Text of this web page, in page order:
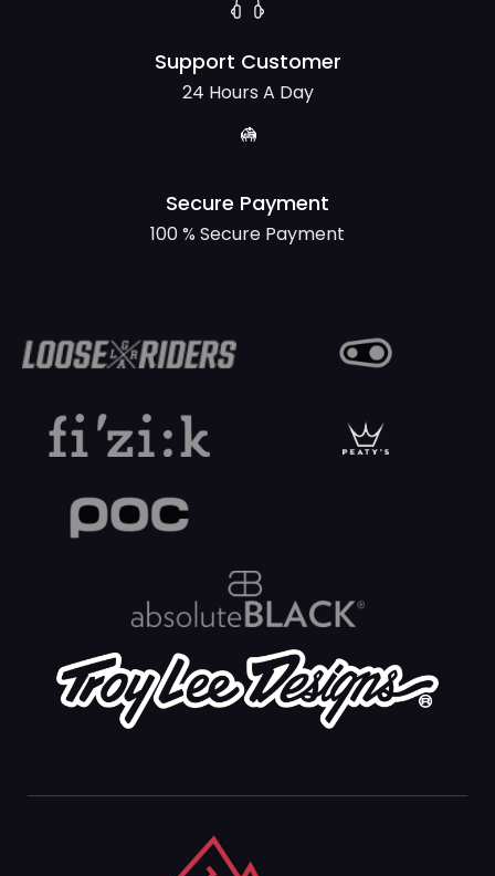
Support Customer
24 Hours A Day
Secure Payment
100 % Secure Payment